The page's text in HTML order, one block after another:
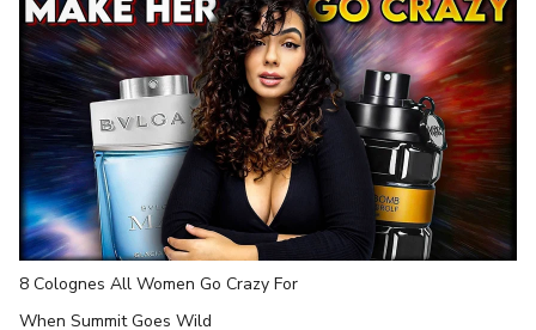
8 Colognes All Women Go Crazy For
When Summit Goes Wild